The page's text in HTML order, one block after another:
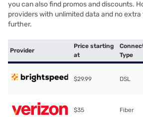
you can also find promos and discounts.
providers with unlimited data and no
further.
Provider
Price starting
at
Type
$29.99 DSL
$35 Fiber